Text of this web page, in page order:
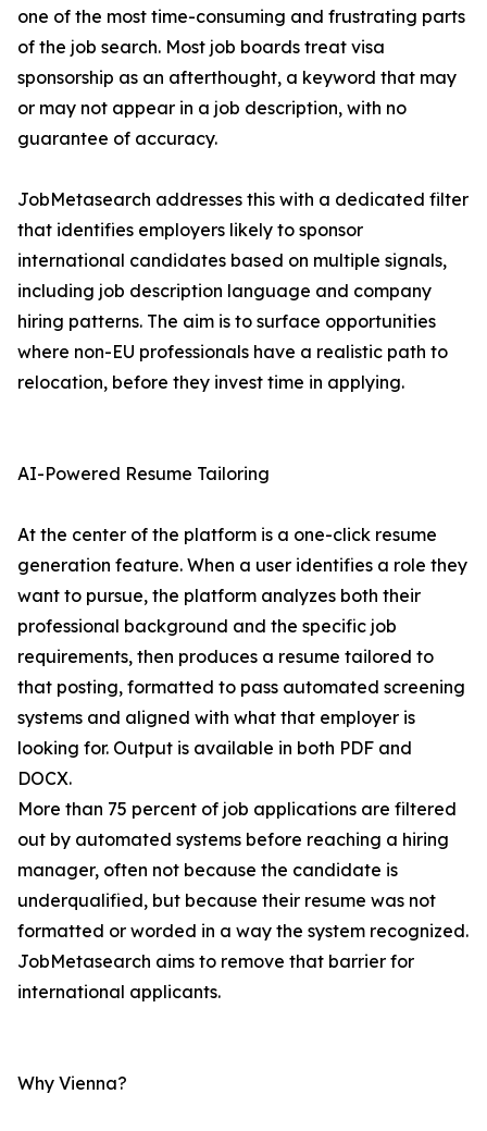
one of the most time-consuming and frustrating parts
of the job search. Most job boards treat visa
sponsorship as an afterthought, a keyword that may
or may not appear in a job description, with no
guarantee of accuracy.
JobMetasearch addresses this with a dedicated filter
that identifies employers likely to sponsor
international candidates based on multiple signals,
including job description language and company
hiring patterns. The aim is to surface opportunities
where non-EU professionals have a realistic path to
relocation, before they invest time in applying.
AI-Powered Resume Tailoring
At the center of the platform is a one-click resume
generation feature. When a user identifies a role they
want to pursue, the platform analyzes both their
professional background and the specific job
requirements, then produces a resume tailored to
that posting, formatted to pass automated screening
systems and aligned with what that employer is
looking for. Output is available in both PDF and
DOCX.
More than 75 percent of job applications are filtered
out by automated systems before reaching a hiring
manager, often not because the candidate is
underqualified, but because their resume was not
formatted or worded in a way the system recognized.
JobMetasearch aims to remove that barrier for
international applicants.
Why Vienna?